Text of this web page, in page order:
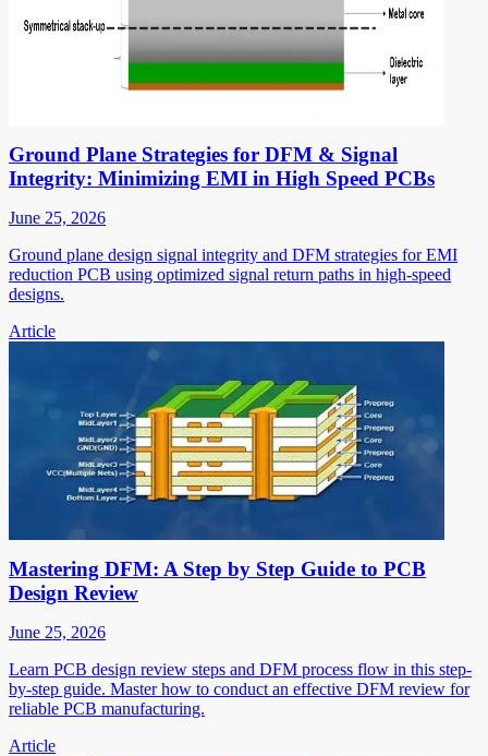
Ground Plane Strategies for DFM & Signal
Integrity: Minimizing EMI in High Speed PCBs
June 25, 2026
Ground plane design signal integrity and DFM strategies for EMI
reduction PCB using optimized signal return paths in high-speed
designs.
Article
Mastering DFM: A Step by Step Guide to PCB
Design Review
June 25, 2026
Learn PCB design review steps and DFM process flow in this step-
by-step guide. Master how to conduct an effective DFM review for
reliable PCB manufacturing.
Article